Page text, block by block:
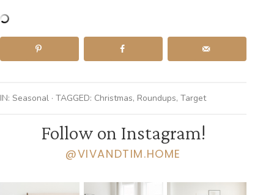
IN: Seasonal · TAGGED: Christmas, Roundups, Target
Follow on Instagram!
@VIVANDTIM.HOME